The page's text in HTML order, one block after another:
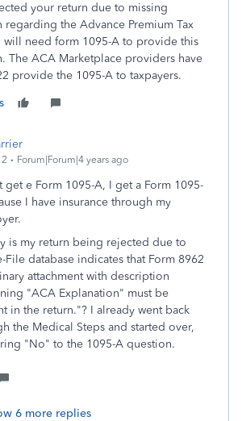
your return due to missing
regarding the Advance Premium Tax
will need form 1095-A to provide this
The ACA Marketplace providers have
provide the 1095-A to taxpayers.
Forum|Forum|4 years ago
get e Form 1095-A, I get a Form 1095-
I have insurance through my
is my return being rejected due to
File database indicates that Form 8962
attachment with description
"ACA Explanation" must be
in the return."? I already went back
the Medical Steps and started over,
"No" to the 1095-A question.
6 more replies